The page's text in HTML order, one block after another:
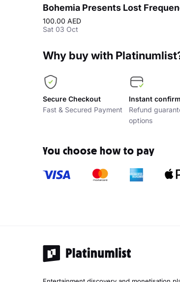
100.00 AED
Sat 03 Oct
Why buy with
Secure Checkout
Fast & Secured Payment
Instant
Refund
options
You choose how to pay